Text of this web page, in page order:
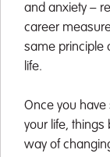
and anxiety –
career
same principle
life.
Once you
your life, things
way of